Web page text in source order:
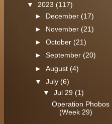
▼ 2023 (117)
►
December (17)
►
November (21)
►October (21)
►September(20)
►August(4)
▼July (6)
▼Jul 29 (1)
Operation Phobos
(Week 29)